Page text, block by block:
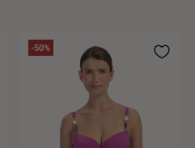
-50%